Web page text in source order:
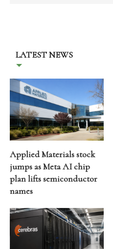
LATEST NEWS
Applied Materials stock
jumps as Meta AI chip
plan lifts semiconductor
names